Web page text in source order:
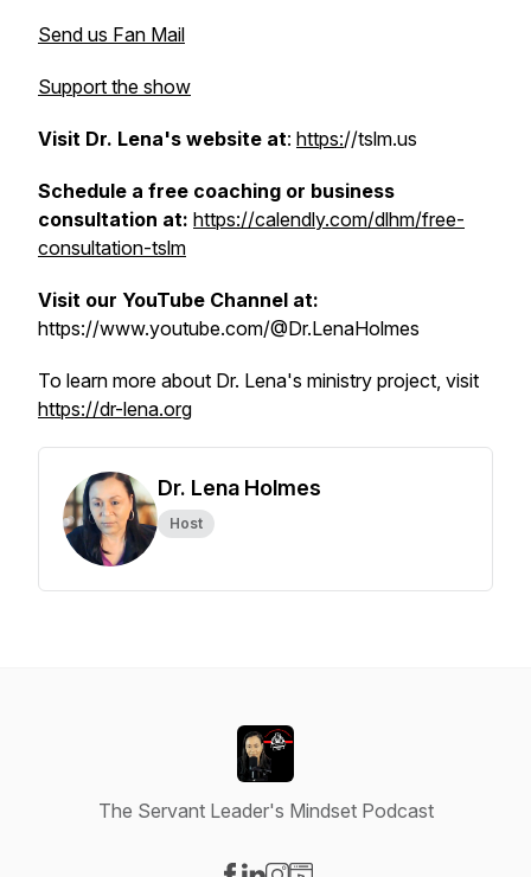
Send us Fan Mail
Support the show
Visit Dr. Lena's website at: https://tslm.us
Schedule a free coaching or business
consultation at: https://calendly.com/dlhm/free-
consultation-tslm
Visit our YouTube Channel at:
https://www.youtube.com/@Dr.LenaHolmes
To learn more about Dr. Lena's ministry project, visit
https://dr-lena.org
Dr. Lena Holmes
Host
The Servant Leader's Mindset Podcast